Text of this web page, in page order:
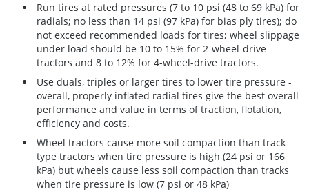
Run tires at rated pressures (7 to 10 psi (48 to 69 kPa) for
radials; no less than 14 psi (97 kPa) for bias ply tires); do
not exceed recommended loads for tires; wheel slippage
under load should be 10 to 15% for 2-wheel-drive
tractors and 8 to 12% for 4-wheel-drive tractors.
Use duals, triples or larger tires to lower tire pressure -
overall, properly inflated radial tires give the best overall
performance and value in terms of traction, flotation,
efficiency and costs.
Wheel tractors cause more soil compaction than track-
type tractors when tire pressure is high (24 psi or 166
kPa) but wheels cause less soil compaction than tracks
when tire pressure is low (7 psi or 48 kPa)